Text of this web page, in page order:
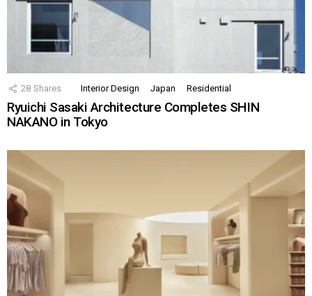
28 Shares Interior Design Japan Residential
Ryuichi Sasaki Architecture Completes SHIN
NAKANO in Tokyo